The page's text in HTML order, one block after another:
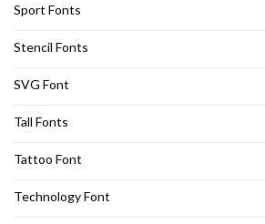
Sport Fonts
Stencil Fonts
SVG Font
Tall Fonts
Tattoo Font
Technology Font